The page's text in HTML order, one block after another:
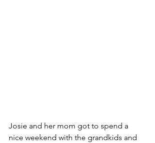
Josie and her mom got to spend a
nice weekend with the grandkids and